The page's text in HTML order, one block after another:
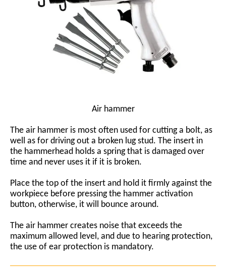
Air hammer
The air hammer is most often used for cutting a bolt, as
well as for driving out a broken lug stud. The insert in
the hammerhead holds a spring that is damaged over
time and never uses it if it is broken.
Place the top of the insert and hold it firmly against the
workpiece before pressing the hammer activation
button, otherwise, it will bounce around.
The air hammer creates noise that exceeds the
maximum allowed level, and due to hearing protection,
the use of ear protection is mandatory.